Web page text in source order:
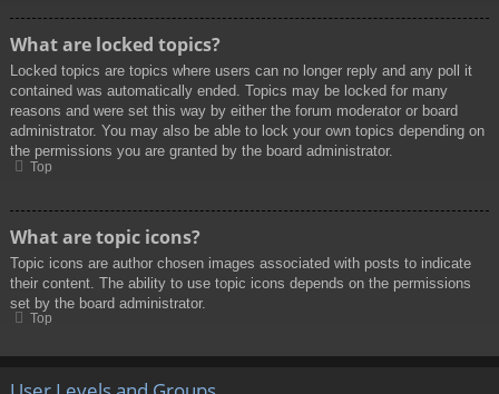
What are locked topics?
Locked topics are topics where users can no longer reply and any poll it
contained was automatically ended. Topics may be locked for many
reasons and were set this way by either the forum moderator or board
administrator. You may also be able to lock your own topics depending on
the permissions you are granted by the board administrator.
Top
What are topic icons?
Topic icons are author chosen images associated with posts to indicate
their content. The ability to use topic icons depends on the permissions
set by the board administrator.
Top